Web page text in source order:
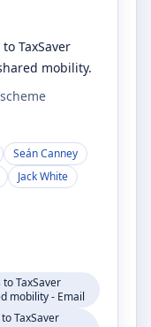
TaxSaver
mobility.
Seán Canney
Jack White
TaxSaver
mobility - Email
TaxSaver